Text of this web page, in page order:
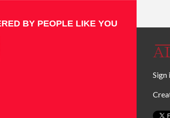
BY PEOPLE LIKE YOU
Sign